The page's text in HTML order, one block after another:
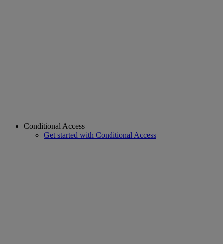
Conditional Access
Get started with Conditional Access